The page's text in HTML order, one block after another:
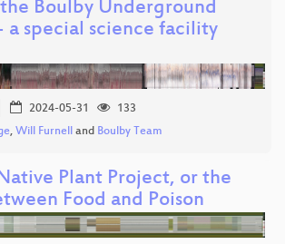
Boulby Underground
a special science facility
2024-05-31
133
, Will Furnell and Boulby Team
Plant Project, or the
Food and Poison